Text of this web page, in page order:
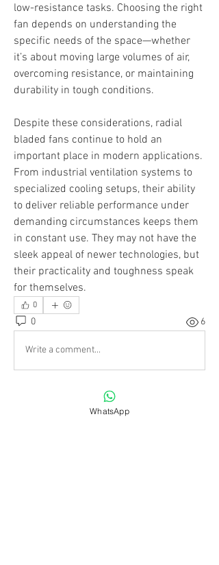
low-resistance tasks. Choosing the right
fan depends on understanding the
specific needs of the space—whether
it’s about moving large volumes of air,
overcoming resistance, or maintaining
durability in tough conditions.
Despite these considerations, radial
bladed fans continue to hold an
important place in modern applications.
From industrial ventilation systems to
specialized cooling setups, their ability
to deliver reliable performance under
demanding circumstances keeps them
in constant use. They may not have the
sleek appeal of newer technologies, but
their practicality and toughness speak
for themselves.
0
0 6
Write a comment...
WhatsApp